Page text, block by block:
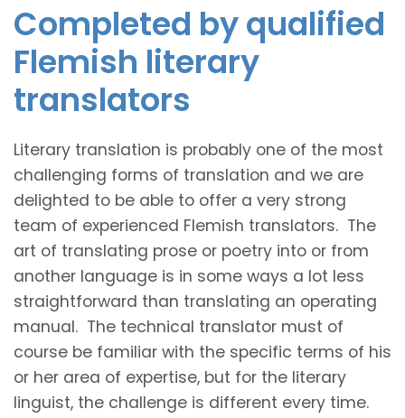
Completed by qualified
Flemish literary
translators
Literary translation is probably one of the most
challenging forms of translation and we are
delighted to be able to offer a very strong
team of experienced Flemish translators. The
art of translating prose or poetry into or from
another language is in some ways a lot less
straightforward than translating an operating
manual. The technical translator must of
course be familiar with the specific terms of his
or her area of expertise, but for the literary
linguist, the challenge is different every time.